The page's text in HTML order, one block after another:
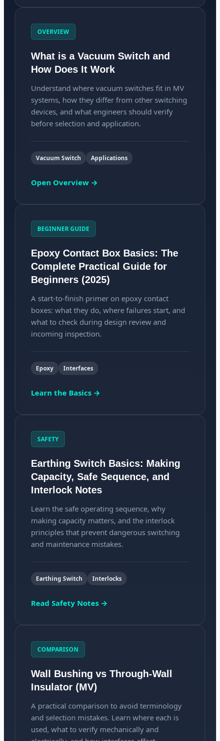
OVERVIEW
What is a Vacuum Switch and
How Does It Work
Understand where vacuum switches fit in MV
systems, how they differ from other switching
devices, and what engineers should verify
before selection and application.
Vacuum Switch Applications
Open Overview →
BEGINNER GUIDE
Epoxy Contact Box Basics: The
Complete Practical Guide for
Beginners (2025)
A start-to-finish primer on epoxy contact
boxes: what they do, where failures start, and
what to check during design review and
incoming inspection.
Epoxy Interfaces
Learn the Basics →
SAFETY
Earthing Switch Basics: Making
Capacity, Safe Sequence, and
Interlock Notes
Learn the safe operating sequence, why
making capacity matters, and the interlock
principles that prevent dangerous switching
and maintenance mistakes.
Earthing Switch Interlocks
Read Safety Notes →
COMPARISON
Wall Bushing vs Through-Wall
Insulator (MV)
A practical comparison to avoid terminology
and selection mistakes. Learn where each is
used, what to verify mechanically and